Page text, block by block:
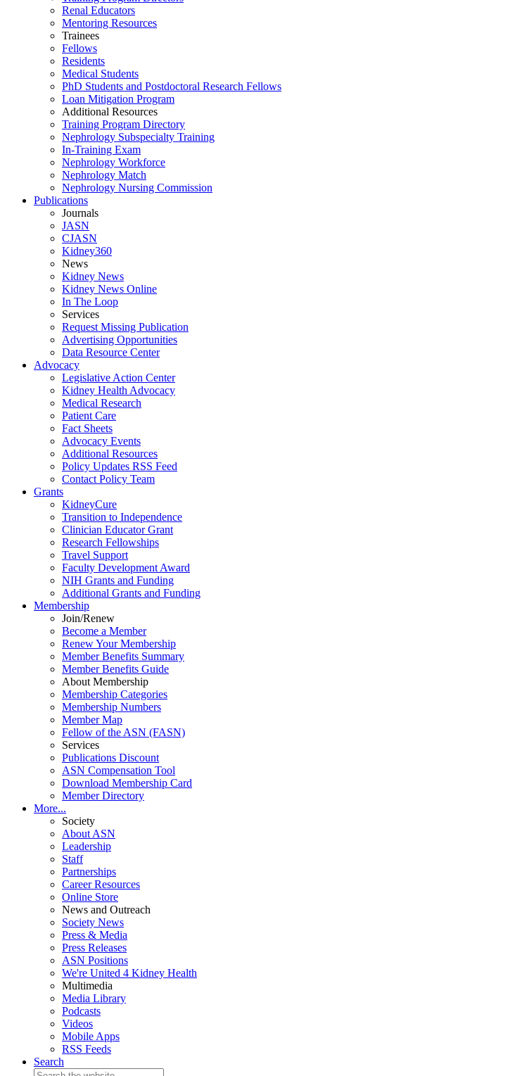
Renal Educators
Mentoring Resources
Trainees
Fellows
Residents
Medical Students
PhD Students and Postdoctoral Research Fellows
Loan Mitigation Program
Additional Resources
Training Program Directory
Nephrology Subspecialty Training
In-Training Exam
Nephrology Workforce
Nephrology Match
Nephrology Nursing Commission
Publications
Journals
JASN
CJASN
Kidney360
News
Kidney News
Kidney News Online
In The Loop
Services
Request Missing Publication
Advertising Opportunities
Data Resource Center
Advocacy
Legislative Action Center
Kidney Health Advocacy
Medical Research
Patient Care
Fact Sheets
Advocacy Events
Additional Resources
Policy Updates RSS Feed
Contact Policy Team
Grants
KidneyCure
Transition to Independence
Clinician Educator Grant
Research Fellowships
Travel Support
Faculty Development Award
NIH Grants and Funding
Additional Grants and Funding
Membership
Join/Renew
Become a Member
Renew Your Membership
Member Benefits Summary
Member Benefits Guide
About Membership
Membership Categories
Membership Numbers
Member Map
Fellow of the ASN (FASN)
Services
Publications Discount
ASN Compensation Tool
Download Membership Card
Member Directory
More...
Society
About ASN
Leadership
Staff
Partnerships
Career Resources
Online Store
News and Outreach
Society News
Press & Media
Press Releases
ASN Positions
We're United 4 Kidney Health
Multimedia
Media Library
Podcasts
Videos
Mobile Apps
RSS Feeds
Search